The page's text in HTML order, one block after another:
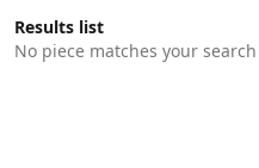
Results list
No piece matches your search